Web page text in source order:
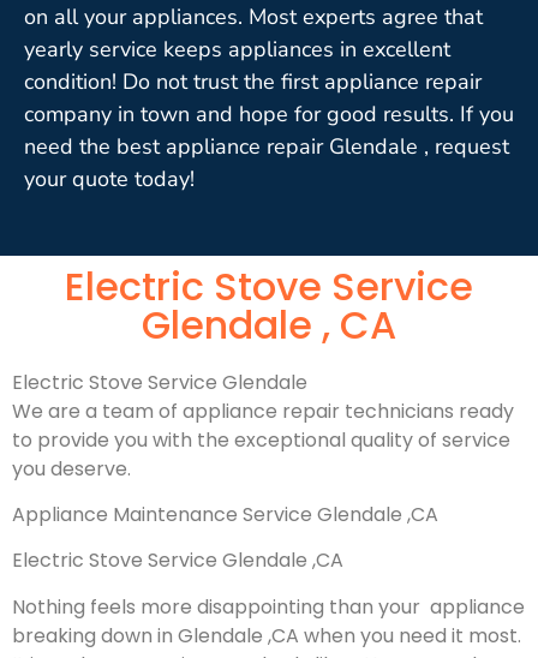
on all your appliances. Most experts agree that
yearly service keeps appliances in excellent
condition! Do not trust the first appliance repair
company in town and hope for good results. If you
need the best appliance repair Glendale , request
your quote today!
Electric Stove Service
Glendale , CA
Electric Stove Service Glendale
We are a team of appliance repair technicians ready
to provide you with the exceptional quality of service
you deserve.
Appliance Maintenance Service Glendale ,CA
Electric Stove Service Glendale ,CA
Nothing feels more disappointing than your appliance
breaking down in Glendale ,CA when you need it most.